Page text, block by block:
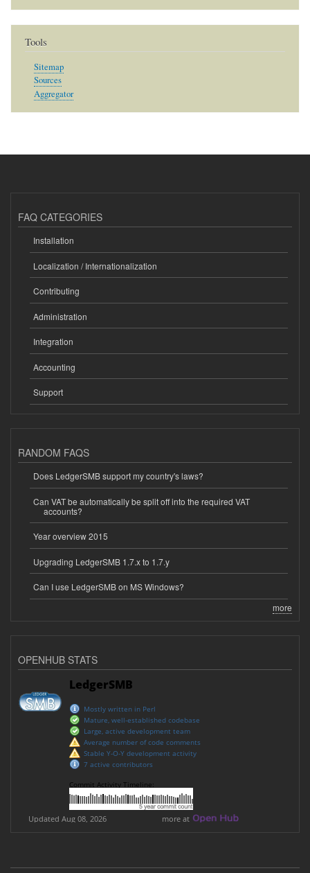
Tools
Sitemap
Sources
Aggregator
FAQ CATEGORIES
Installation
Localization / Internationalization
Contributing
Administration
Integration
Accounting
Support
RANDOM FAQS
Does LedgerSMB support my country's laws?
Can VAT be automatically be split off into the required VAT
accounts?
Year overview 2015
Upgrading LedgerSMB 1.7.x to 1.7.y
Can I use LedgerSMB on MS Windows?
more
OPENHUB STATS